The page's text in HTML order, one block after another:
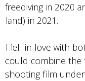
freediving in 2020
land) in 2021.
I fell in love with
could combine the
shooting film